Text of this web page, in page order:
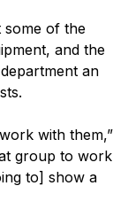
some of the
and the
an
with them,”
group to work
to] show a